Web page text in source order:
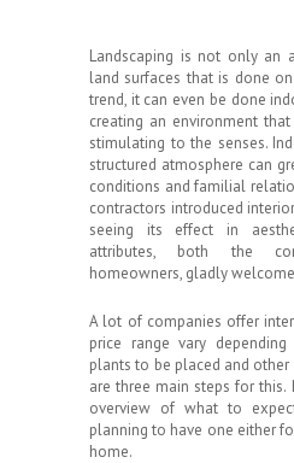
Landscaping is not only an
land surfaces that is done
trend, it can even be done
creating an environment
stimulating to the senses.
structured atmosphere can
conditions and familial
contractors introduced
seeing its effect in
attributes, both the
homeowners, gladly
A lot of companies offer
price range vary
plants to be placed and
are three main steps for this.
overview of what to
planning to have one either
home.